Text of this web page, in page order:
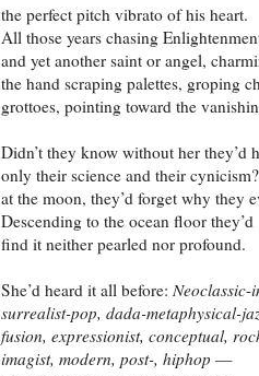
the perfect pitch vibrato of his heart.
All those years chasing
and yet another saint or angel,
the hand scraping palettes, groping
grottoes, pointing toward the
Didn’t they know without her they’d
only their science and their
at the moon, they’d forget why they
Descending to the ocean floor they’d
find it neither pearled nor profound.
She’d heard it all before: Neoclassic-
surrealist-pop, dada-metaphysical-
fusion, expressionist, conceptual,
imagist, modern, post-, hiphop —